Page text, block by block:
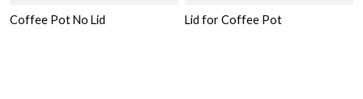
Coffee Pot No Lid Lid for Coffee Pot